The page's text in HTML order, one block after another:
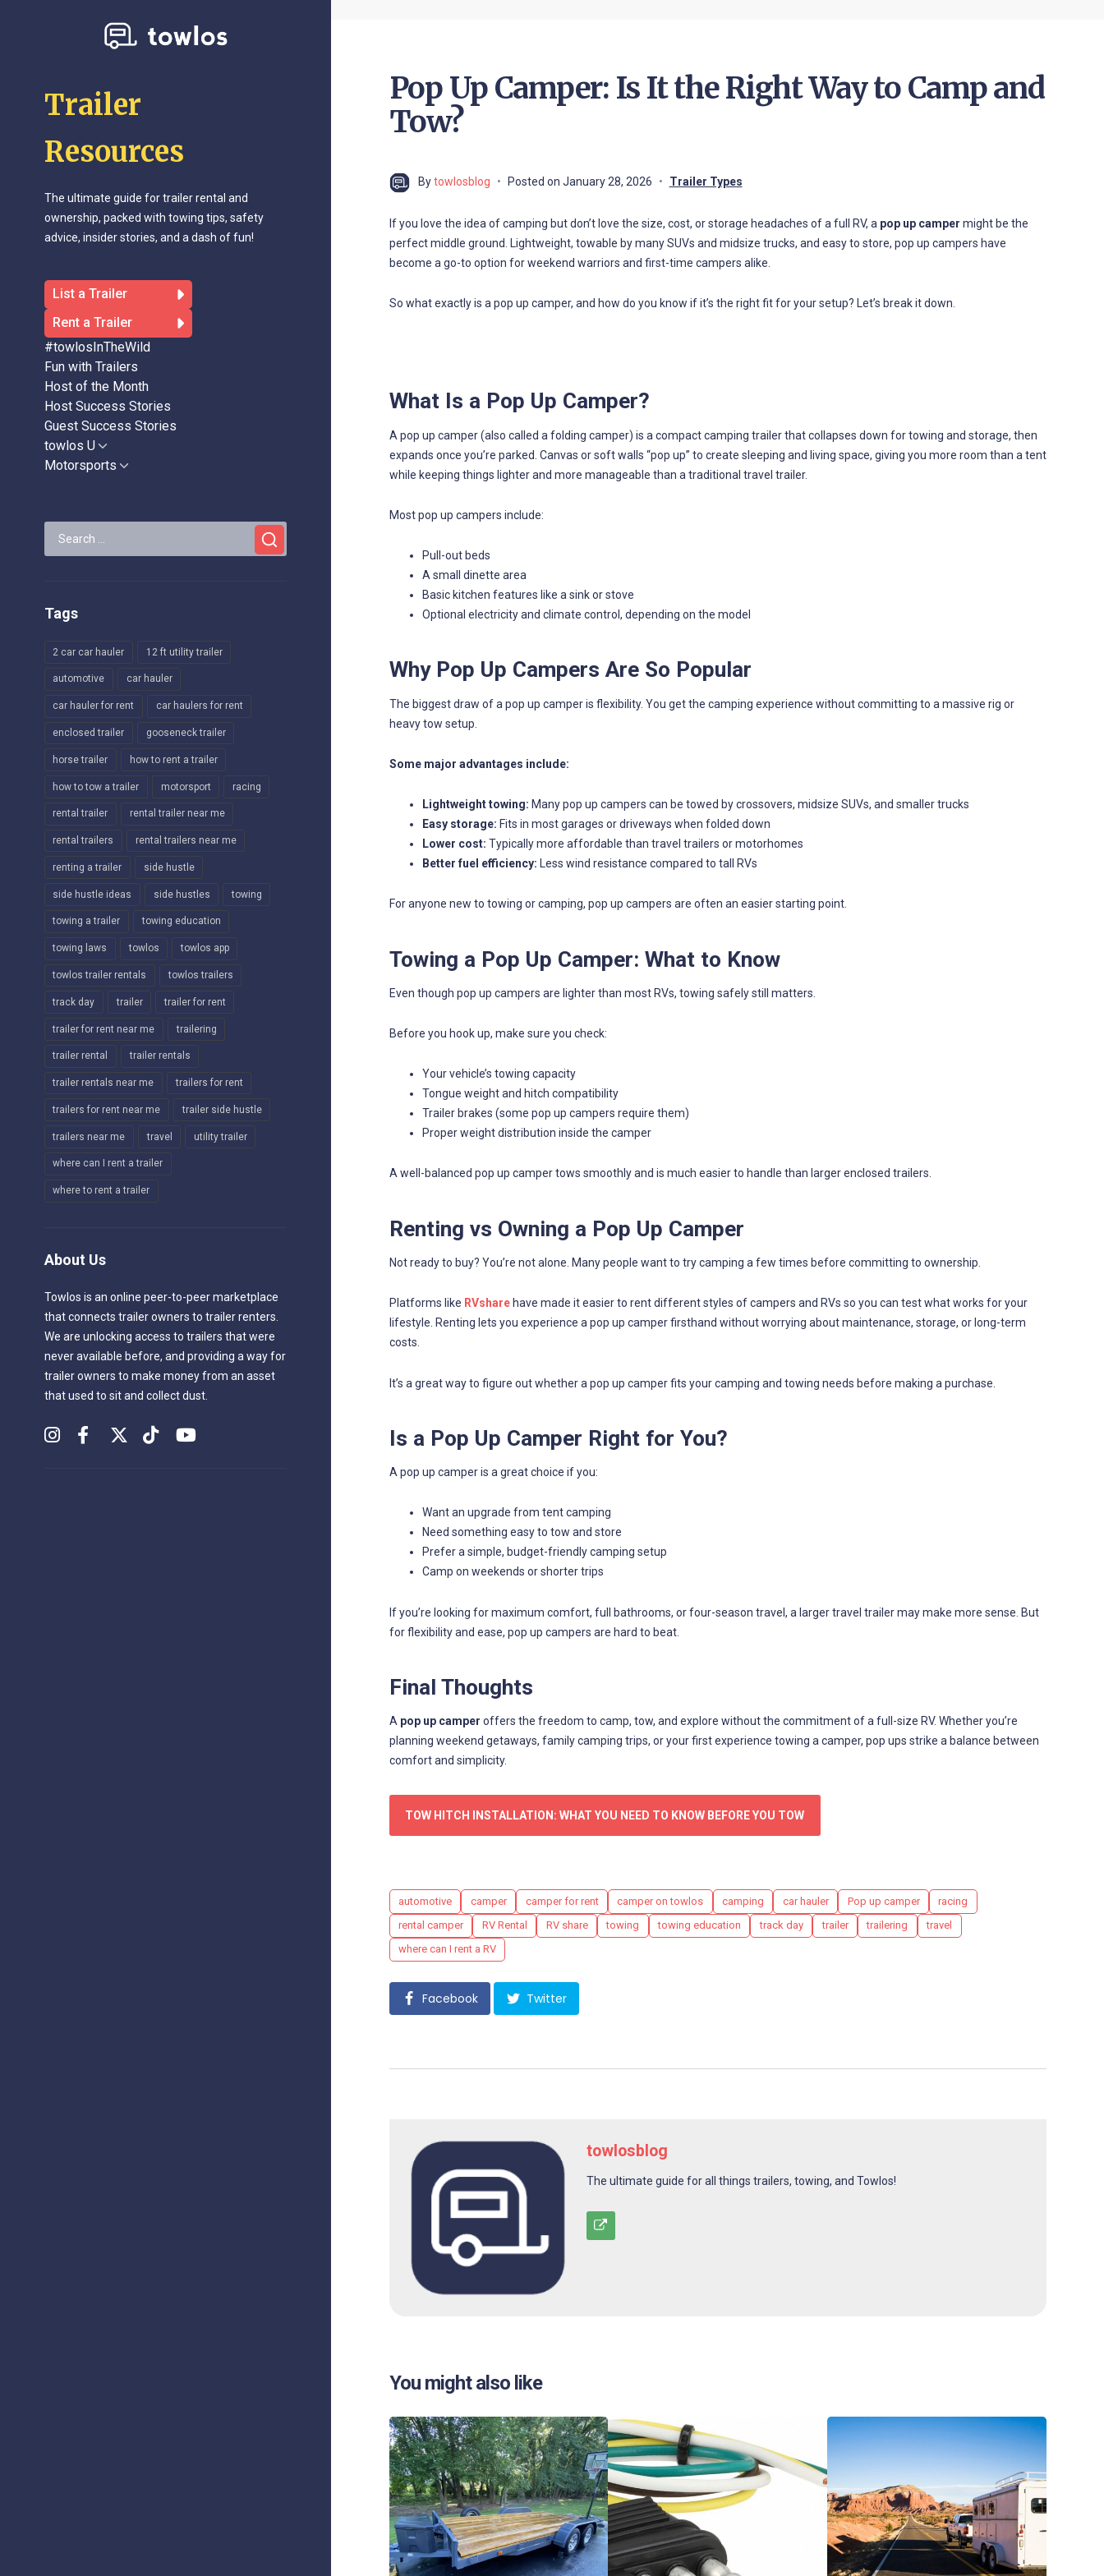
Trailer
Resources
The ultimate guide for trailer rental and
ownership, packed with towing tips, safety
advice, insider stories, and a dash of fun!
List a Trailer
Rent a Trailer
#towlosInTheWild
Fun with Trailers
Host of the Month
Host Success Stories
Guest Success Stories
towlos UShow
sub
MotorsportsShow
Search
for:
Tags
2 car car hauler 12 ft utility trailer
automotive car hauler
car hauler for rent car haulers for rent
enclosed trailer gooseneck trailer
horse trailer how to rent a trailer
how to tow a trailer motorsport racing
rental trailer rental trailer near me
rental trailers rental trailers near me
renting a trailer side hustle
side hustle ideas side hustles towing
towing a trailer towing education
towing laws towlos towlos app
towlos trailer rentals towlos trailers
track day trailer trailer for rent
trailer for rent near me trailering
trailer rental trailer rentals
trailer rentals near me trailers for rent
trailers for rent near me trailer side hustle
trailers near me travel utility trailer
where can I rent a trailer
where to rent a trailer
About Us
Towlos is an online peer-to-peer marketplace
that connects trailer owners to trailer renters.
We are unlocking access to trailers that were
never available before, and providing a way for
trailer owners to make money from an asset
that used to sit and collect dust.
Pop Up Camper: Is It the Right Way to Camp and
Tow?
Bytowlosblog Posted on January 28, 2026 Trailer Types
If you love the idea of camping but don’t love the size, cost, or storage headaches of a full RV, a pop up camper might be the
perfect middle ground. Lightweight, towable by many SUVs and midsize trucks, and easy to store, pop up campers have
become a go-to option for weekend warriors and first-time campers alike.
So what exactly is a pop up camper, and how do you know if it’s the right fit for your setup? Let’s break it down.
What Is a Pop Up Camper?
A pop up camper (also called a folding camper) is a compact camping trailer that collapses down for towing and storage, then
expands once you’re parked. Canvas or soft walls “pop up” to create sleeping and living space, giving you more room than a tent
while keeping things lighter and more manageable than a traditional travel trailer.
Most pop up campers include:
Pull-out beds
A small dinette area
Basic kitchen features like a sink or stove
Optional electricity and climate control, depending on the model
Why Pop Up Campers Are So Popular
The biggest draw of a pop up camper is flexibility. You get the camping experience without committing to a massive rig or
heavy tow setup.
Some major advantages include:
Lightweight towing: Many pop up campers can be towed by crossovers, midsize SUVs, and smaller trucks
Easy storage: Fits in most garages or driveways when folded down
Lower cost: Typically more affordable than travel trailers or motorhomes
Better fuel efficiency: Less wind resistance compared to tall RVs
For anyone new to towing or camping, pop up campers are often an easier starting point.
Towing a Pop Up Camper: What to Know
Even though pop up campers are lighter than most RVs, towing safely still matters.
Before you hook up, make sure you check:
Your vehicle’s towing capacity
Tongue weight and hitch compatibility
Trailer brakes (some pop up campers require them)
Proper weight distribution inside the camper
A well-balanced pop up camper tows smoothly and is much easier to handle than larger enclosed trailers.
Renting vs Owning a Pop Up Camper
Not ready to buy? You’re not alone. Many people want to try camping a few times before committing to ownership.
Platforms like RVshare have made it easier to rent different styles of campers and RVs so you can test what works for your
lifestyle. Renting lets you experience a pop up camper firsthand without worrying about maintenance, storage, or long-term
costs.
It’s a great way to figure out whether a pop up camper fits your camping and towing needs before making a purchase.
Is a Pop Up Camper Right for You?
A pop up camper is a great choice if you:
Want an upgrade from tent camping
Need something easy to tow and store
Prefer a simple, budget-friendly camping setup
Camp on weekends or shorter trips
If you’re looking for maximum comfort, full bathrooms, or four-season travel, a larger travel trailer may make more sense. But
for flexibility and ease, pop up campers are hard to beat.
Final Thoughts
A pop up camper offers the freedom to camp, tow, and explore without the commitment of a full-size RV. Whether you’re
planning weekend getaways, family camping trips, or your first experience towing a camper, pop ups strike a balance between
comfort and simplicity.
TOW HITCH INSTALLATION: WHAT YOU NEED TO KNOW BEFORE YOU TOW
Tags
automotive camper camper for rent camper on towlos camping car hauler Pop up camper
racing
rental camper
RV Rental RV share towing towing education track day trailer trailering
travel
where can I rent a RV
Facebook Twitter
towlosblog
The ultimate guide for all things trailers, towing, and Towlos!
You might also like